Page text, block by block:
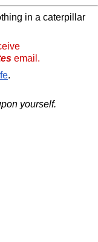
in a caterpillar
email.
.
yourself.